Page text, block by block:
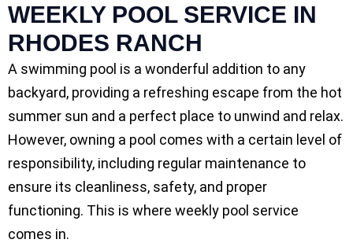
WEEKLY POOL SERVICE IN
RHODES RANCH
A swimming pool is a wonderful addition to any
backyard, providing a refreshing escape from the hot
summer sun and a perfect place to unwind and relax.
However, owning a pool comes with a certain level of
responsibility, including regular maintenance to
ensure its cleanliness, safety, and proper
functioning. This is where weekly pool service
comes in.